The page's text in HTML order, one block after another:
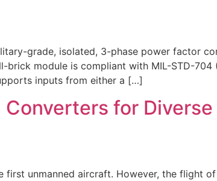
grade, isolated, 3-phase power factor
module is compliant with MIL-STD-704
inputs from either a […]
for
unmanned aircraft. However, the flight